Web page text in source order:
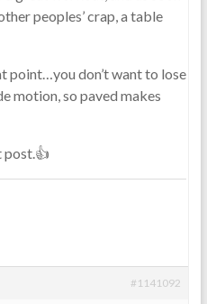
peoples’ crap, a table
point…you don’t want to lose
motion, so paved makes
post.👍
#1141092